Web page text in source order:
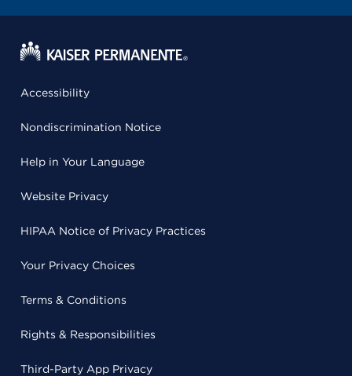
Accessibility
Nondiscrimination Notice
Help in Your Language
Website Privacy
HIPAA Notice of Privacy Practices
Your Privacy Choices
Terms & Conditions
Rights & Responsibilities
Third-Party App Privacy